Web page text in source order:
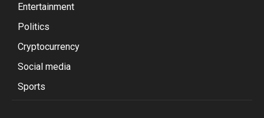
Entertainment
Politics
Cryptocurrency
Social media
Sports